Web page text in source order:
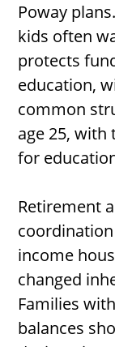
Poway
kids often
protects
education,
common
age 25,
for
Retirement
income
changed
Families
balances